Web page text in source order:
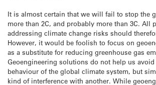
It is almost certain that we will fail to stop the
more than 2C, and probably more than 3C. All
addressing climate change risks should
However, it would be foolish to focus on
as a substitute for reducing greenhouse gas
Geoengineering solutions do not help us
behaviour of the global climate system, but
kind of interference with another. While